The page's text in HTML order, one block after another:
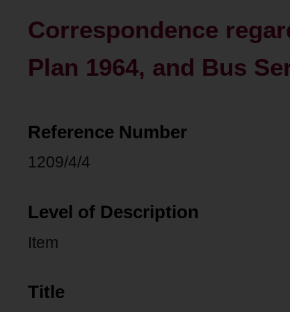
Correspondence
Plan 1964, and Bus
Reference Number
1209/4/4
Level of Description
Item
Title